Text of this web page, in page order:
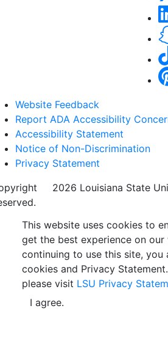
Website Feedback
Report ADA Accessibility
Accessibility Statement
Notice of Non-Discrimination
Privacy Statement
2026 Louisiana State
This website uses cookies to
get the best experience on our
continuing to use this site, you
cookies and Privacy
please visit LSU Privacy
I agree.